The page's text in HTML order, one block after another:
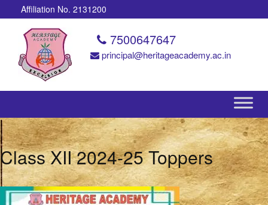
Affiliation No. 2131200
7500647647
principal@heritageacademy.ac.in
Class XII 2024-25 Toppers